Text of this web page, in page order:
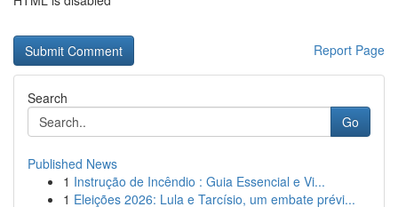
Report Page
Search
Go
Published News
1 Instrução de Incêndio : Guia Essencial e Vi...
1 Eleições 2026: Lula e Tarcísio, um embate prévi...